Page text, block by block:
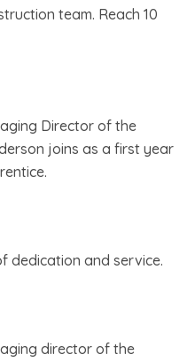
team. Reach 10
Director of the
joins as a first year
dedication and service.
director of the